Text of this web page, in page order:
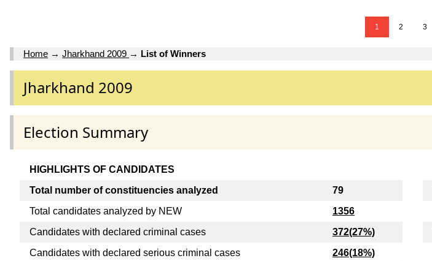
1 2 3
Home → Jharkhand 2009 → List of Winners
Jharkhand 2009
Election Summary
HIGHLIGHTS OF CANDIDATES
Total number of constituencies analyzed
79
Total candidates analyzed by NEW
1356
Candidates with declared criminal cases
372(27%)
Candidates with declared serious criminal cases
246(18%)